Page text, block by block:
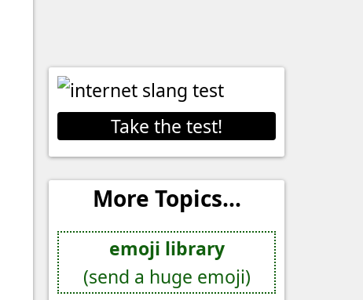
Take the test!
More Topics...
emoji library
(send a huge emoji)